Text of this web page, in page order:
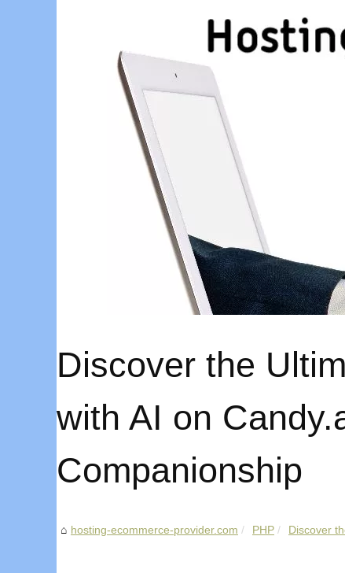
Discover the
with AI on
Companionship
hosting-ecommerce-provider.com PHP Discover